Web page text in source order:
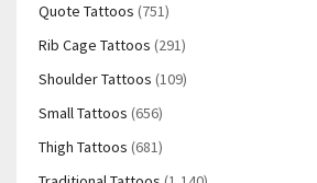
Quote Tattoos (751)
Rib Cage Tattoos (291)
Shoulder Tattoos (109)
Small Tattoos (656)
Thigh Tattoos (681)